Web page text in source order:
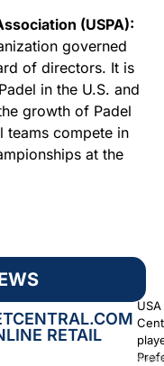
RETAIL
(USPA):
governed
of directors. It is
in the U.S. and
growth of Padel
teams compete in
at the